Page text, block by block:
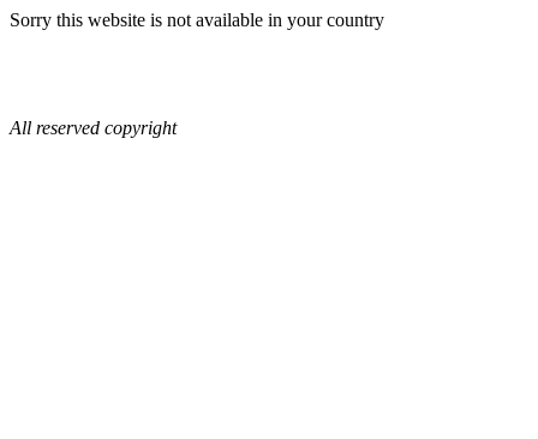
Sorry this website is not available in your country
All reserved copyright